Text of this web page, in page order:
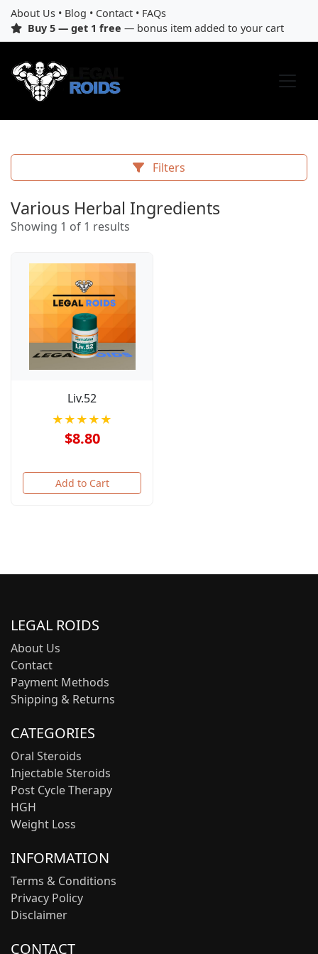
About Us • Blog • Contact • FAQs
Buy 5 — get 1 free — bonus item added to your cart
Filters
Various Herbal Ingredients
Showing 1 of 1 results
Liv.52
★★★★★
$8.80
Add to Cart
LEGAL ROIDS
About Us
Contact
Payment Methods
Shipping & Returns
CATEGORIES
Oral Steroids
Injectable Steroids
Post Cycle Therapy
HGH
Weight Loss
INFORMATION
Terms & Conditions
Privacy Policy
Disclaimer
CONTACT